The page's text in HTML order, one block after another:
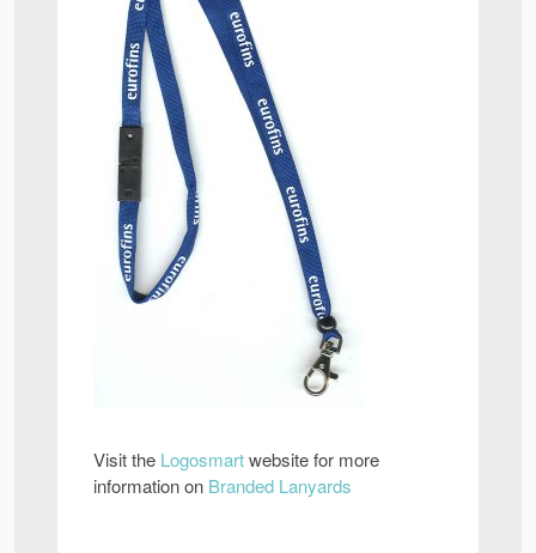
Visit the Logosmartwebsite for more
information on Branded Lanyards